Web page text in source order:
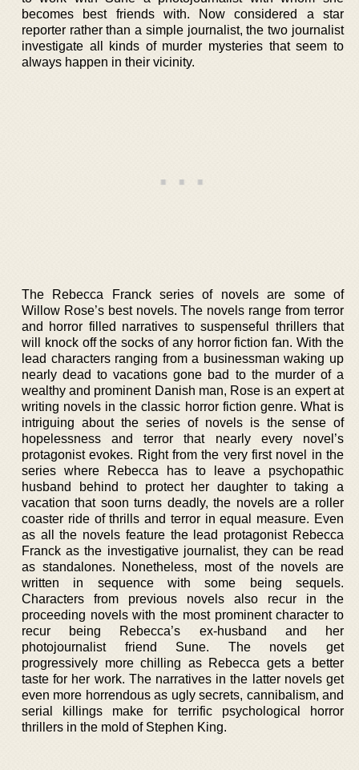
becomes best friends with. Now considered a star
reporter rather than a simple journalist, the two journalist
investigate all kinds of murder mysteries that seem to
always happen in their vicinity.
The Rebecca Franck series of novels are some of
Willow Rose’s best novels. The novels range from terror
and horror filled narratives to suspenseful thrillers that
will knock off the socks of any horror fiction fan. With the
lead characters ranging from a businessman waking up
nearly dead to vacations gone bad to the murder of a
wealthy and prominent Danish man, Rose is an expert at
writing novels in the classic horror fiction genre. What is
intriguing about the series of novels is the sense of
hopelessness and terror that nearly every novel’s
protagonist evokes. Right from the very first novel in the
series where Rebecca has to leave a psychopathic
husband behind to protect her daughter to taking a
vacation that soon turns deadly, the novels are a roller
coaster ride of thrills and terror in equal measure. Even
as all the novels feature the lead protagonist Rebecca
Franck as the investigative journalist, they can be read
as standalones. Nonetheless, most of the novels are
written in sequence with some being sequels.
Characters from previous novels also recur in the
proceeding novels with the most prominent character to
recur being Rebecca’s ex-husband and her
photojournalist friend Sune. The novels get
progressively more chilling as Rebecca gets a better
taste for her work. The narratives in the latter novels get
even more horrendous as ugly secrets, cannibalism, and
serial killings make for terrific psychological horror
thrillers in the mold of Stephen King.